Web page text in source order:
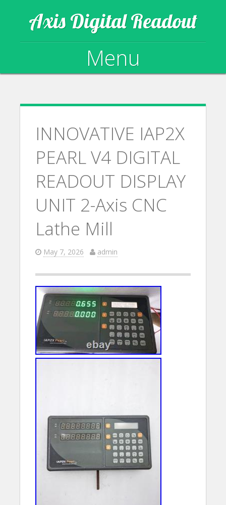
Axis Digital Readout
Menu
INNOVATIVE IAP2X
PEARL V4 DIGITAL
READOUT DISPLAY
UNIT 2-Axis CNC
Lathe Mill
May 7, 2026 admin